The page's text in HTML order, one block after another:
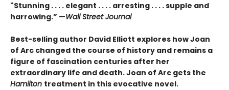
"Stunning . . . . elegant . . . . arresting . . . . supple and
harrowing.” —Wall Street Journal
Best-selling author David Elliott explores how Joan
of Arc changed the course of history and remains a
figure of fascination centuries after her
extraordinary life and death. Joan of Arc gets the
Hamilton treatment in this evocative novel.